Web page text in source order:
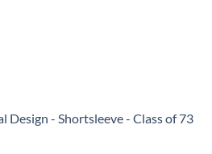
Design - Shortsleeve - Class of 73